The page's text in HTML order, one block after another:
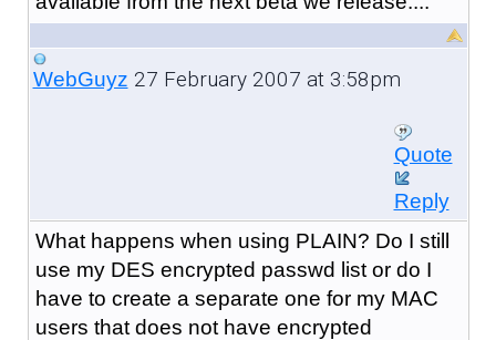
WebGuyz 27 February 2007 at 3:58pm
Quote
Reply
What happens when using PLAIN? Do I still
use my DES encrypted passwd list or do I
have to create a separate one for my MAC
users that does not have encrypted